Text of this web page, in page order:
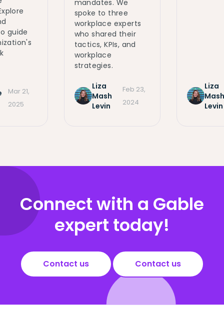
guide
Mar 21,
2025
mandates. We
spoke to three
workplace experts
who shared their
tactics, KPIs, and
workplace
strategies.
Liza
Mash
Levin
Feb 23,
2024
Liza
Mash
Levin
Connect with a Gable
expert today!
Contact us Contact us